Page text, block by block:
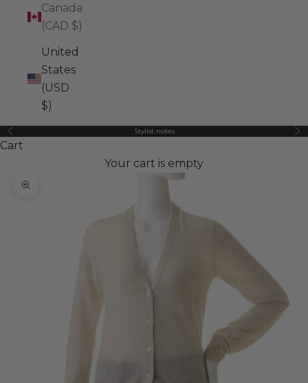
Canada
(CAD $)
United
States
(USD
$)
Previous Stylist notes
Cart
Your cart is empty
Zoom picture